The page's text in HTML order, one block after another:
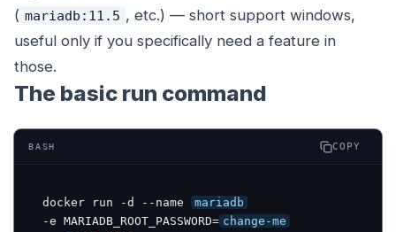
( mariadb:11.5 , etc.) — short support windows,
useful only if you specifically need a feature in
those.
The basic run command
BASH COPY
docker run -d --name
mariadb
-e MARIADB_ROOT_PASSWORD= change-me